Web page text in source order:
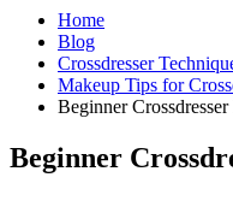
Home
Blog
Crossdresser
Makeup Tips for
Beginner
Beginner